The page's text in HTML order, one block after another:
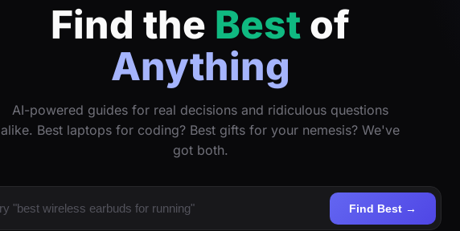
Find the Best of
Anything
AI-powered guides for real decisions and ridiculous questions
alike. Best laptops for coding? Best gifts for your nemesis? We've
got both.
Find Best →